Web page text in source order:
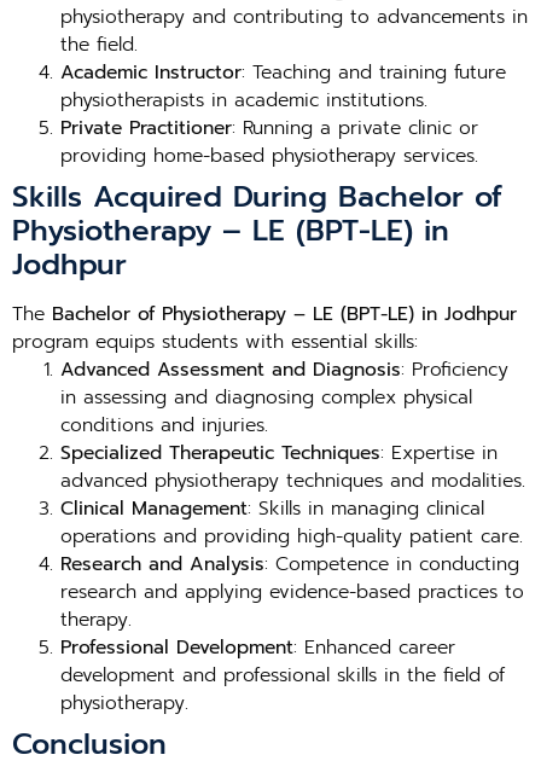
physiotherapy and contributing to advancements in
the field.
Academic Instructor: Teaching and training future
physiotherapists in academic institutions.
Private Practitioner: Running a private clinic or
providing home-based physiotherapy services.
Skills Acquired During Bachelor of
Physiotherapy – LE (BPT-LE) in
Jodhpur
The Bachelor of Physiotherapy – LE (BPT-LE) in Jodhpur
program equips students with essential skills:
Advanced Assessment and Diagnosis: Proficiency
in assessing and diagnosing complex physical
conditions and injuries.
Specialized Therapeutic Techniques: Expertise in
advanced physiotherapy techniques and modalities.
Clinical Management: Skills in managing clinical
operations and providing high-quality patient care.
Research and Analysis: Competence in conducting
research and applying evidence-based practices to
therapy.
Professional Development: Enhanced career
development and professional skills in the field of
physiotherapy.
Conclusion